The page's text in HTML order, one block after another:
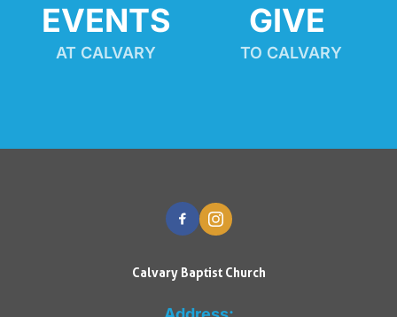
EVENTS
AT CALVARY
GIVE
TO CALVARY
Calvary Baptist Church